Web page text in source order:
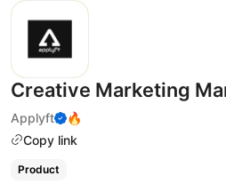
Creative Marketing
Applyft
🔥
Copy link
Product